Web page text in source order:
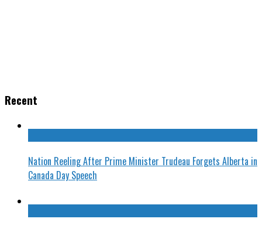
Recent
Nation Reeling After Prime Minister Trudeau Forgets Alberta in
Canada Day Speech